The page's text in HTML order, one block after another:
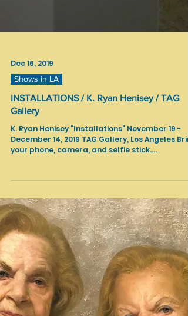
Dec 16, 2019
Shows in LA
INSTALLATIONS / K. Ryan Henisey / TAG
Gallery
your phone, camera, and selfie stick....